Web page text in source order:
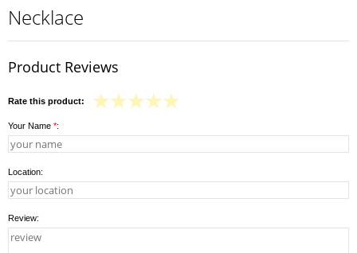
Necklace
Product Reviews
Rate this product:
Your Name *:
Location:
Review: